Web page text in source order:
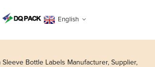
English
Sleeve Bottle Labels Manufacturer, Supplier,